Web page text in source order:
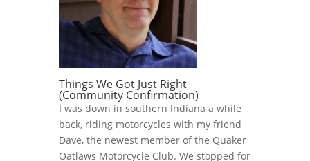
Things We Got Just Right
(Community Confirmation)
I was down in southern Indiana a while
back, riding motorcycles with my friend
Dave, the newest member of the Quaker
Oatlaws Motorcycle Club. We stopped for